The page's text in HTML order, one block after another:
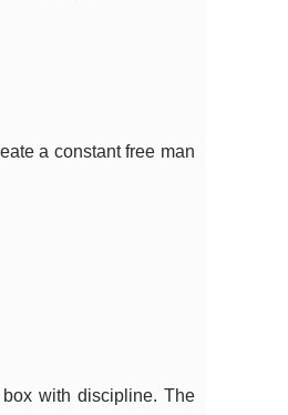
a constant free man
with discipline. The